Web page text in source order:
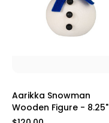
Aarikka Snowman
Wooden Figure - 8.25"